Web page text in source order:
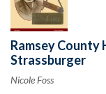
Ramsey County
Strassburger
Nicole Foss